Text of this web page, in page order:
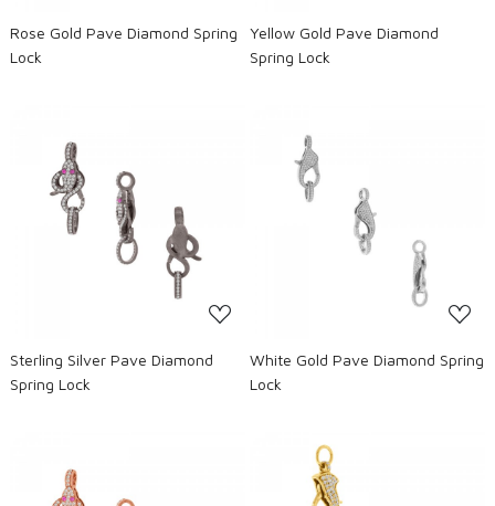
Rose Gold Pave Diamond Spring
Lock
Yellow Gold Pave Diamond
Spring Lock
Loading...
Sterling Silver Pave Diamond
Spring Lock
Loading...
White Gold Pave Diamond Spring
Lock